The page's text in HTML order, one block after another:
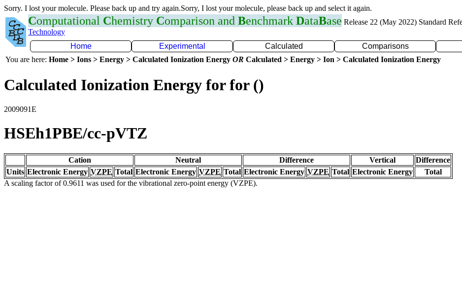
Sorry. I lost your molecule. Please back up and try again.Sorry, I lost your molecule, please back up and select it again.
Computational Chemistry Comparison and Benchmark DataBase Release 22 (May 2022) Standard
Technology
Home
Experimental Calculated Comparisons
You are here: Home > Ions > Energy > Calculated Ionization Energy OR Calculated > Energy > Ion > Calculated Ionization Energy
Calculated Ionization Energy for for ()
2009091E
HSEh1PBE/cc-pVTZ
Cation Neutral Difference Vertical
Difference
Units Electronic Energy VZPE Total Electronic Energy VZPE Total Electronic Energy VZPE Total Electronic Energy
Total
A scaling factor of 0.9611 was used for the vibrational zero-point energy (VZPE).